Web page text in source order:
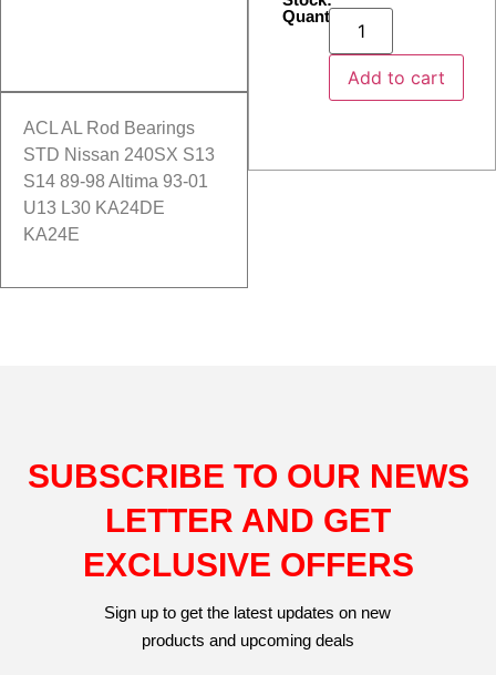
ACL AL Rod Bearings
STD Nissan 240SX S13
S14 89-98 Altima 93-01
U13 L30 KA24DE
KA24E
Quantity:
Add to cart
SUBSCRIBE TO OUR NEWS
LETTER AND GET
EXCLUSIVE OFFERS
Sign up to get the latest updates on new
products and upcoming deals